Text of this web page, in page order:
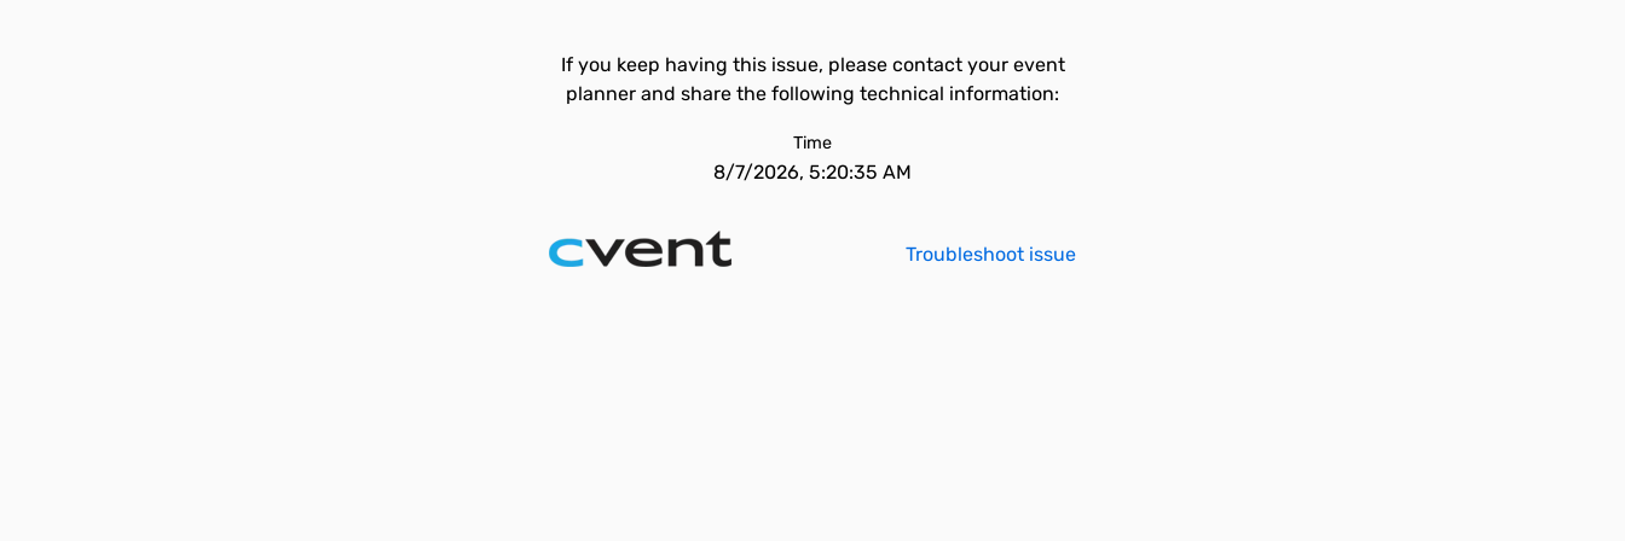
If you keep having this issue, please contact your event
planner and share the following technical information:
Time
8/7/2026, 5:20:35 AM
Troubleshoot issue